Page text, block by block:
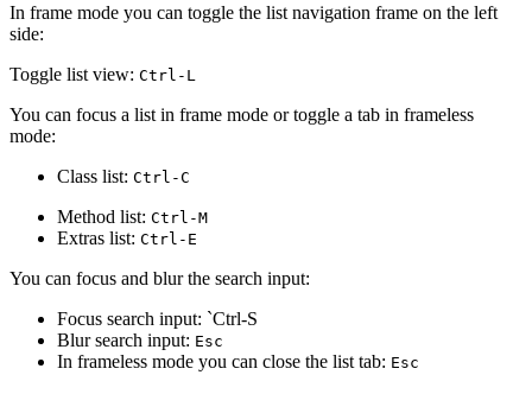
In frame mode you can toggle the list navigation frame on the left
side:
Toggle list view: Ctrl-L
You can focus a list in frame mode or toggle a tab in frameless
mode:
Class list: Ctrl-C
Method list: Ctrl-M
Extras list: Ctrl-E
You can focus and blur the search input:
Focus search input: `Ctrl-S
Blur search input: Esc
In frameless mode you can close the list tab: Esc